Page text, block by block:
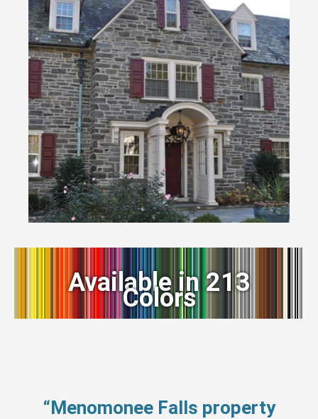
Available in 213
Colors
“Menomonee Falls property